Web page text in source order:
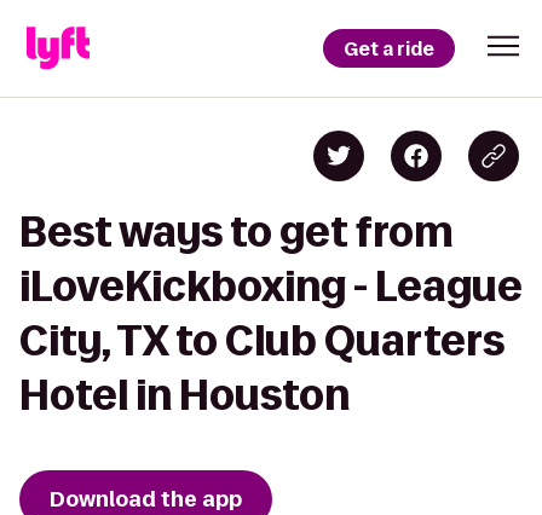
Get a ride
Best ways to get from
iLoveKickboxing - League
City, TX to Club Quarters
Hotel in Houston
Download the app